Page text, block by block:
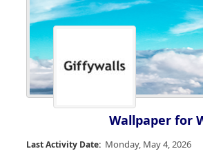
Wallpaper for
Last Activity Date: Monday, May 4, 2026